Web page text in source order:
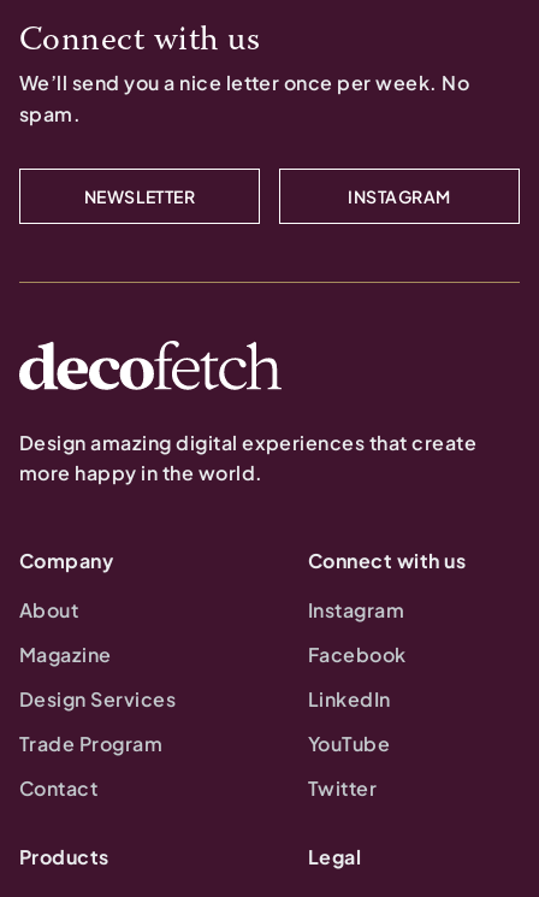
Connect with us
We’ll send you a nice letter once per week. No
spam.
NEWSLETTER INSTAGRAM
Design amazing digital experiences that create
more happy in the world.
Company
About
Magazine
Design Services
Trade Program
Contact
Connect with us
Instagram
Facebook
LinkedIn
YouTube
Twitter
Products
Legal